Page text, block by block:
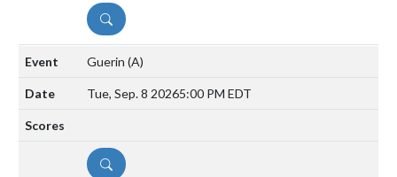
DETAILS
Guerin (A)
Tue, Sep. 8 20265:00 PM EDT
DETAILS